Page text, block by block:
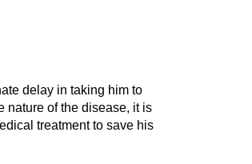
delay in taking him to
nature of the disease, it is
treatment to save his